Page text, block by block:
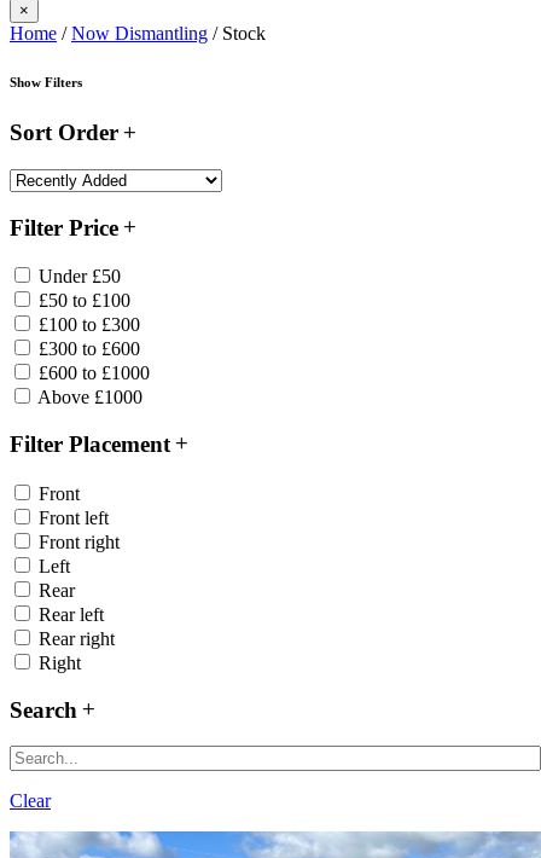
×
Home /Now Dismantling / Stock
Show Filters
Sort Order
Filter Price
Under £50
£50 to £100
£100 to £300
£300 to £600
£600 to £1000
Above £1000
Filter Placement
Front
Front left
Front right
Left
Rear
Rear left
Rear right
Right
Search
Clear